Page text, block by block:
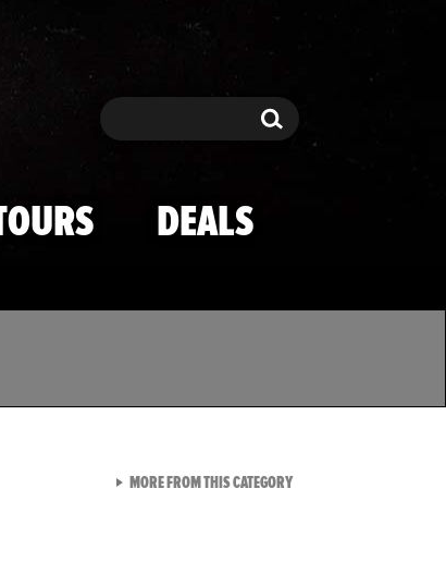
Search Search
DEALS
MORE FROM THIS CATEGORYVIEW ALL FROM TMZ